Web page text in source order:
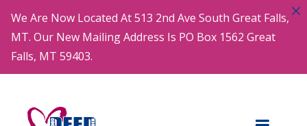
We Are Now Located At 513 2nd Ave South Great Falls,
MT. Our New Mailing Address Is PO Box 1562 Great
Falls, MT 59403.